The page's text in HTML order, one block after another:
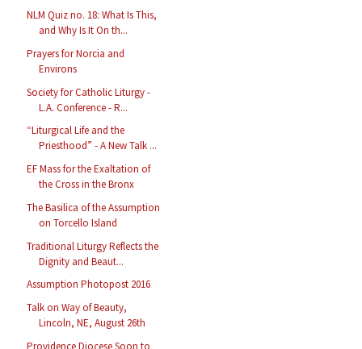
NLM Quiz no. 18: What Is This,
and Why Is It On th...
Prayers for Norcia and
Environs
Society for Catholic Liturgy -
L.A. Conference - R...
“Liturgical Life and the
Priesthood” - A New Talk ...
EF Mass for the Exaltation of
the Cross in the Bronx
The Basilica of the Assumption
on Torcello Island
Traditional Liturgy Reflects the
Dignity and Beaut...
Assumption Photopost 2016
Talk on Way of Beauty,
Lincoln, NE, August 26th
Providence Diocese Soon to